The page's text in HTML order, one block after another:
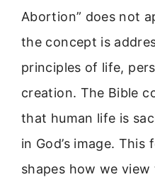
Abortion” does not
the concept is
principles of life,
creation. The Bible
that human life is
in God’s image.
shapes how we view